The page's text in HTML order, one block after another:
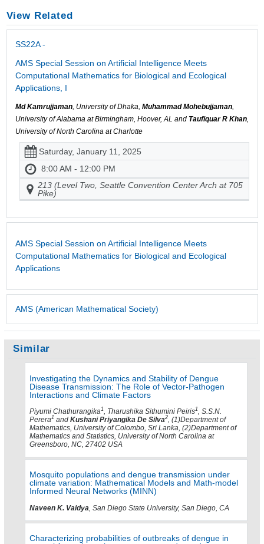
View Related
SS22A -
AMS Special Session on Artificial Intelligence Meets
Computational Mathematics for Biological and Ecological
Applications, I
Md Kamrujjaman, University of Dhaka, Muhammad Mohebujjaman,
University of Alabama at Birmingham, Hoover, AL and Taufiquar R Khan,
University of North Carolina at Charlotte
Saturday, January 11, 2025
8:00 AM - 12:00 PM
213 (Level Two, Seattle Convention Center Arch at 705
Pike)
AMS Special Session on Artificial Intelligence Meets
Computational Mathematics for Biological and Ecological
Applications
AMS (American Mathematical Society)
Similar
Investigating the Dynamics and Stability of Dengue
Disease Transmission: The Role of Vector-Pathogen
Interactions and Climate Factors
Piyumi Chathurangika1, Tharushika Sithumini Peiris1, S.S.N.
Perera1 and Kushani Priyangika De Silva2, (1)Department of
Mathematics, University of Colombo, Sri Lanka, (2)Department of
Mathematics and Statistics, University of North Carolina at
Greensboro, NC, 27402 USA
Mosquito populations and dengue transmission under
climate variation: Mathematical Models and Math-model
Informed Neural Networks (MINN)
Naveen K. Vaidya, San Diego State University, San Diego, CA
Characterizing probabilities of outbreaks of dengue in